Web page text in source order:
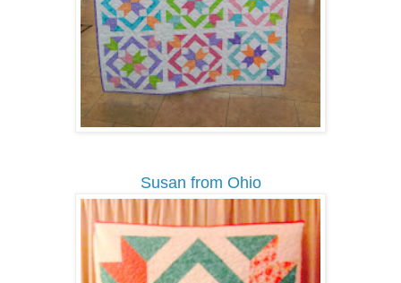
Susan from Ohio